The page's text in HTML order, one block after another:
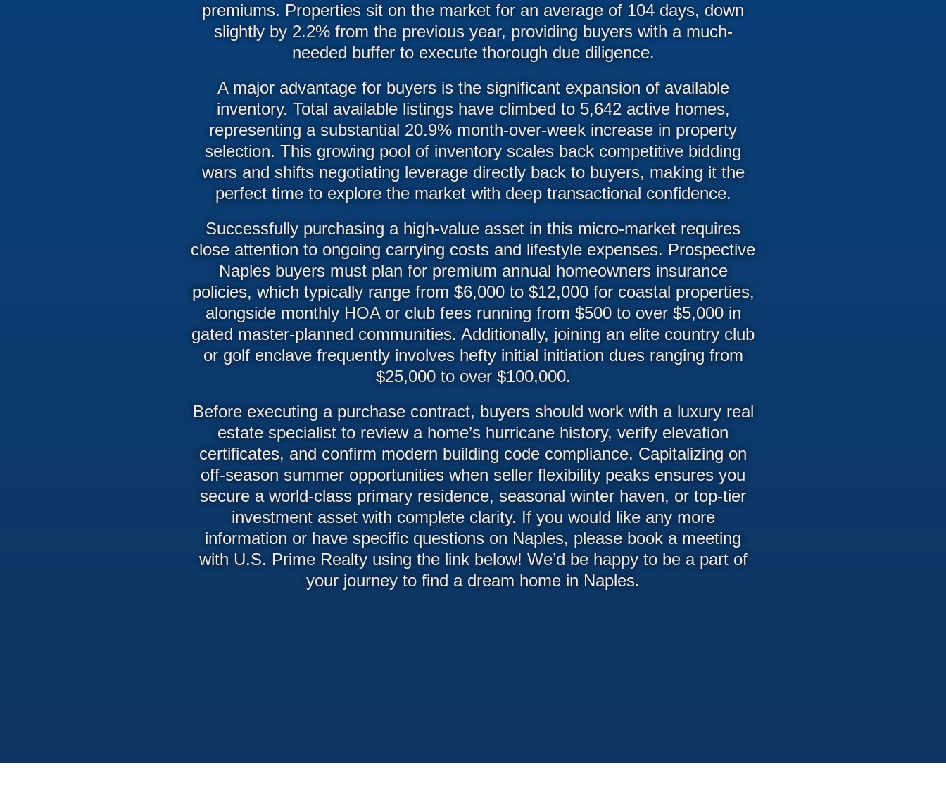
premiums. Properties sit on the market for an average of 104 days, down
slightly by 2.2% from the previous year, providing buyers with a much-
needed buffer to execute thorough due diligence.
A major advantage for buyers is the significant expansion of available
inventory. Total available listings have climbed to 5,642 active homes,
representing a substantial 20.9% month-over-week increase in property
selection. This growing pool of inventory scales back competitive bidding
wars and shifts negotiating leverage directly back to buyers, making it the
perfect time to explore the market with deep transactional confidence.
Successfully purchasing a high-value asset in this micro-market requires
close attention to ongoing carrying costs and lifestyle expenses. Prospective
Naples buyers must plan for premium annual homeowners insurance
policies, which typically range from $6,000 to $12,000 for coastal properties,
alongside monthly HOA or club fees running from $500 to over $5,000 in
gated master-planned communities. Additionally, joining an elite country club
or golf enclave frequently involves hefty initial initiation dues ranging from
$25,000 to over $100,000.
Before executing a purchase contract, buyers should work with a luxury real
estate specialist to review a home’s hurricane history, verify elevation
certificates, and confirm modern building code compliance. Capitalizing on
off-season summer opportunities when seller flexibility peaks ensures you
secure a world-class primary residence, seasonal winter haven, or top-tier
investment asset with complete clarity. If you would like any more
information or have specific questions on Naples, please book a meeting
with U.S. Prime Realty using the link below! We’d be happy to be a part of
your journey to find a dream home in Naples.